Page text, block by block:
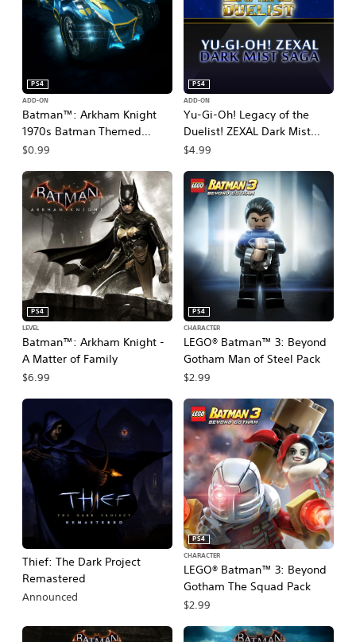
Batman™: Arkham Knight
1970s Batman Themed
Batmobile Skin
PS4
ADD-ON
$0.99
Yu-Gi-Oh! Legacy of the
Duelist! ZEXAL Dark Mist
Saga
PS4
ADD-ON
$4.99
Batman™: Arkham Knight -
A Matter of Family
PS4
LEVEL
$6.99
LEGO® Batman™ 3: Beyond
Gotham Man of Steel Pack
PS4
CHARACTER
$2.99
Thief: The Dark Project
Remastered
Announced
LEGO® Batman™ 3: Beyond
Gotham The Squad Pack
PS4
CHARACTER
$2.99